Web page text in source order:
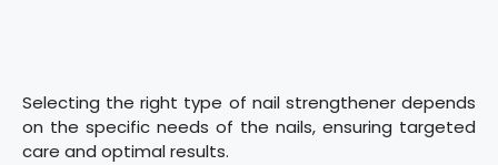
Selecting the right type of nail strengthener depends
on the specific needs of the nails, ensuring targeted
care and optimal results.